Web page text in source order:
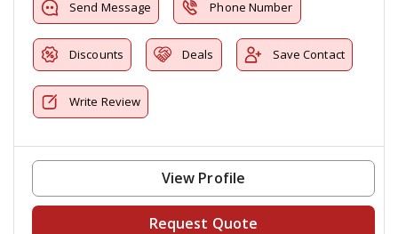
Send Message Phone Number
Discounts Deals Save Contact
Write Review
View Profile
Request Quote